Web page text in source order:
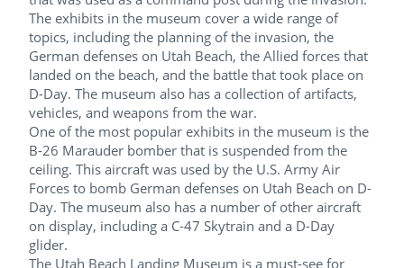
The exhibits in the museum cover a wide range of
topics, including the planning of the invasion, the
German defenses on Utah Beach, the Allied forces that
landed on the beach, and the battle that took place on
D-Day. The museum also has a collection of artifacts,
vehicles, and weapons from the war.
One of the most popular exhibits in the museum is the
B-26 Marauder bomber that is suspended from the
ceiling. This aircraft was used by the U.S. Army Air
Forces to bomb German defenses on Utah Beach on D-
Day. The museum also has a number of other aircraft
on display, including a C-47 Skytrain and a D-Day
glider.
The Utah Beach Landing Museum is a must-see for